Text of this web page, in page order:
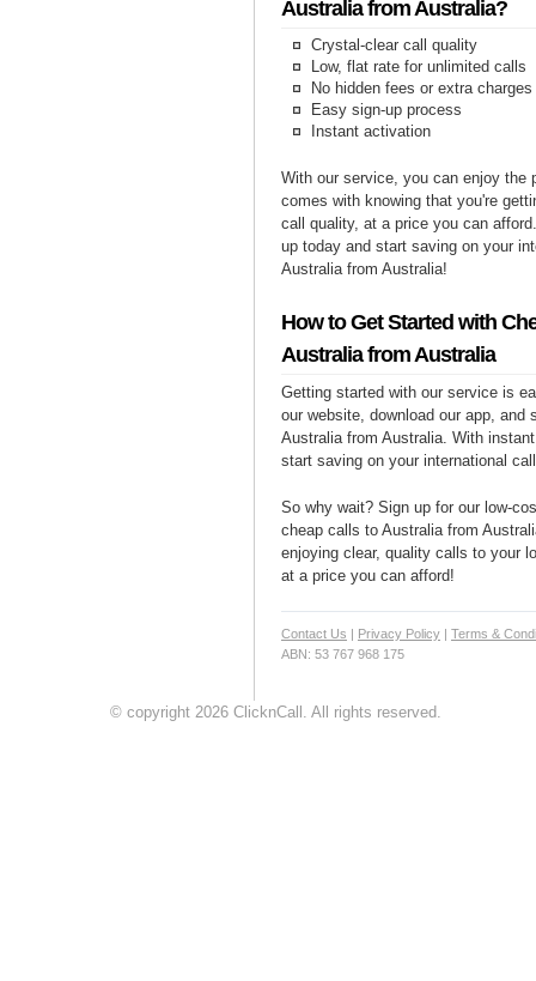
Australia from Australia?
Crystal-clear call quality
Low, flat rate for unlimited calls
No hidden fees or extra charges
Easy sign-up process
Instant activation
With our service, you can enjoy the
comes with knowing that you're
call quality, at a price you can
up today and start saving on your
Australia from Australia!
How to Get Started with
Australia from Australia
Getting started with our service is
our website, download our app, and
Australia from Australia. With
start saving on your international
So why wait? Sign up for our low-
cheap calls to Australia from
enjoying clear, quality calls to your
at a price you can afford!
Contact Us | Privacy Policy | Terms &
ABN: 53 767 968 175
© copyright 2026 ClicknCall. All rights reserved.